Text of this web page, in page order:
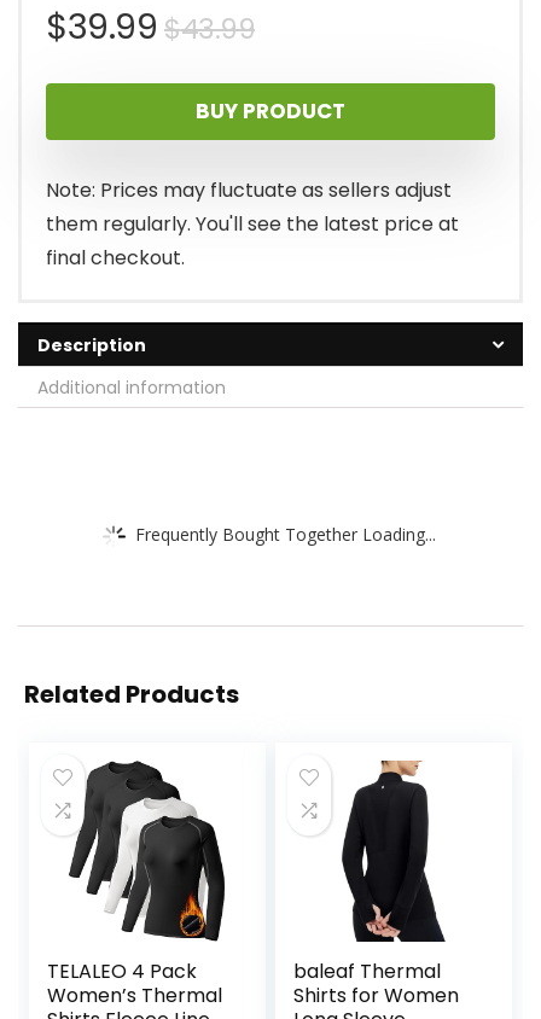
$43.99Original
price
was:
$43.99.
$39.99
Current
price
is:
$39.99.
BUY PRODUCT
Note: Prices may fluctuate as sellers adjust
them regularly. You'll see the latest price at
final checkout.
Description
Additional information
Frequently Bought Together Loading...
Related Products
TELALEO 4 Pack
Women’s Thermal
baleaf Thermal
Shirts for Women